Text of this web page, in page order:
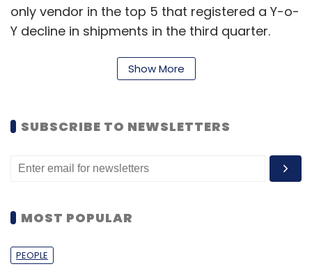
only vendor in the top 5 that registered a Y-o-
Y decline in shipments in the third quarter.
Here's a table showing the individual market
share of PC vendors in Q3, 2011
percent of PC shipments. However, we should
Show More
SUBSCRIBE TO NEWSLETTERS
MOST POPULAR
PEOPLE